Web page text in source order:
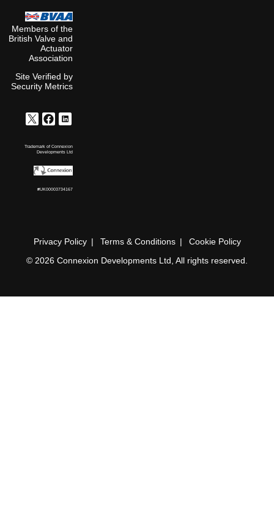
Members of the
British Valve and
Actuator
Association
Site Verified by
Security Metrics
Trademark of Connexion
Developments Ltd
#UK00003734167
Privacy Policy Terms & Conditions
Cookie Policy
© 2026 Connexion Developments Ltd, All rights reserved.